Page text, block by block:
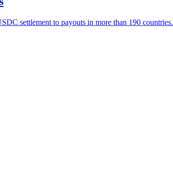
settlement to payouts in more than 190 countries.